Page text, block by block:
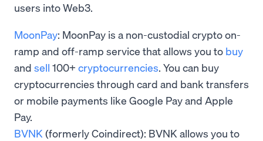
users into Web3.
MoonPay: MoonPay is a non-custodial crypto on-
ramp and off-ramp service that allows you to buy
and sell 100+ cryptocurrencies. You can buy
cryptocurrencies through card and bank transfers
or mobile payments like Google Pay and Apple
Pay.
BVNK (formerly Coindirect): BVNK allows you to